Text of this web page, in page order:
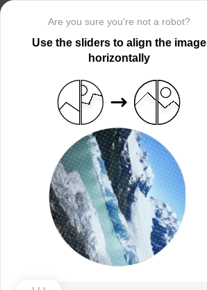
Are you sure you’re not a robot?
Use the sliders to align the image
horizontally